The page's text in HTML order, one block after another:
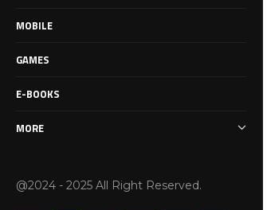
MOBILE
GAMES
E-BOOKS
MORE
@2024 - 2025 All Right Reserved.